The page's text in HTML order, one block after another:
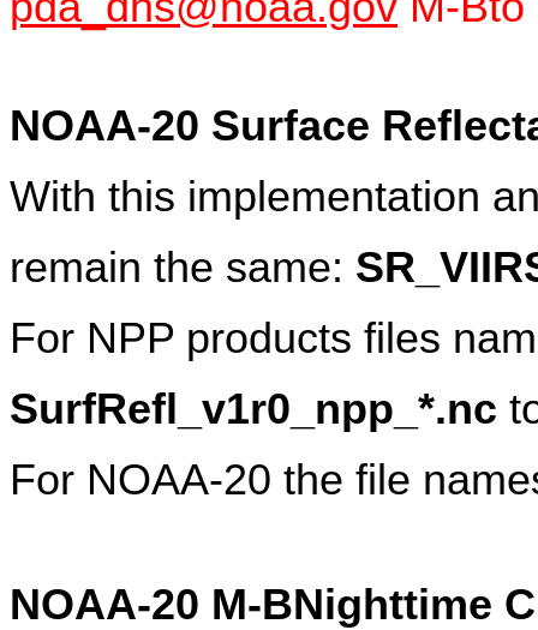
NOAA-20 Surface
With this implementation
remain the same:
SurfRefl_v1r0_npp_*.nc
For NOAA-20 the file
NOAA-20 M-BNighttime